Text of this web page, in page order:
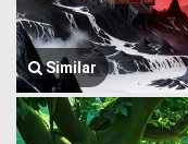
Similar